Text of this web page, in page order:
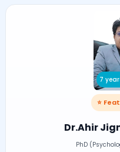
7
⭐
Dr.Ahir
PhD